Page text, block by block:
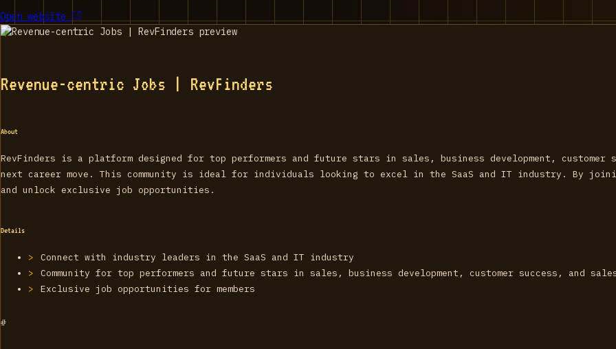
Open website
Revenue-centric Jobs | RevFinders
About
RevFinders is a platform designed for top performers and future stars in sales, business development,
next career move. This community is ideal for individuals looking to excel in the SaaS and IT industry. By
and unlock exclusive job opportunities.
Details
Connect with industry leaders in the SaaS and IT industry
Community for top performers and future stars in sales, business development, customer success, and
Exclusive job opportunities for members
#